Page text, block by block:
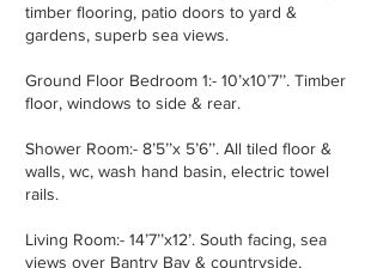
timber flooring, patio doors to yard &
gardens, superb sea views.
Ground Floor Bedroom 1:- 10’x10’7’’. Timber
floor, windows to side & rear.
Shower Room:- 8’5’’x 5’6’’. All tiled floor &
walls, wc, wash hand basin, electric towel
rails.
Living Room:- 14’7’’x12’. South facing, sea
views over Bantry Bay & countryside,